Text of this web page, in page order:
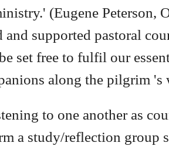
(Eugene Peterson,
and supported pastoral
set free to fulfil our
along the pilgrim 's
to one another as
a study/reflection group